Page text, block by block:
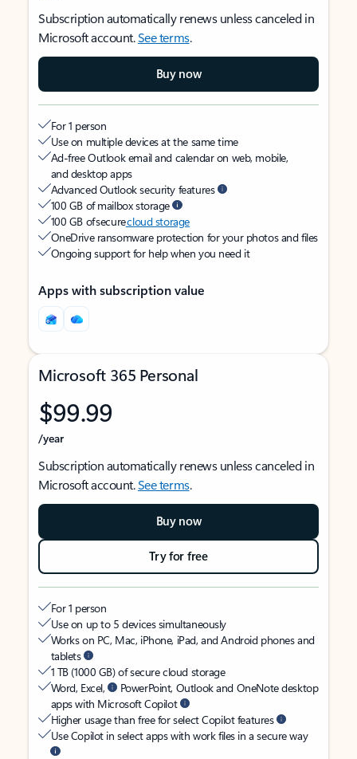
Subscription automatically renews unless canceled in
Microsoft account.See terms.
Buy now
For 1 person
Use on multiple devices at the same time
Ad-free Outlook email and calendar on web, mobile,
and desktop apps
Advanced Outlook security features
100 GB of mailbox storage
100 GB of securecloud storage
OneDrive ransomware protection for your photos and files
Ongoing support for help when you need it
Apps with subscription value
Microsoft 365 Personal
$99.99
/year
Subscription automatically renews unless canceled in
Microsoft account.See terms.
Buy now
Try for free
For 1 person
Use on up to 5 devices simultaneously
Works on PC, Mac, iPhone, iPad, and Android phones and
tablets
1 TB (1000 GB) of secure cloud storage
Word, Excel,
PowerPoint, Outlook and OneNote desktop
apps with Microsoft Copilot
Higher usage than free for select Copilot features
Use Copilot in select apps with work files in a secure way